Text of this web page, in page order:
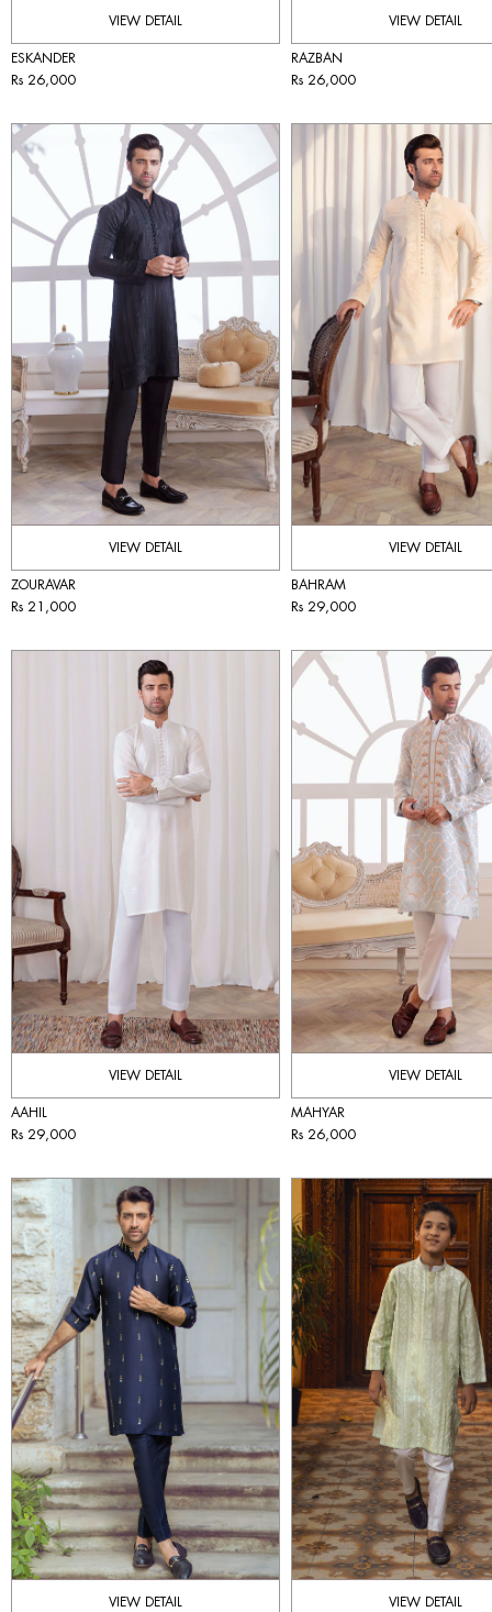
VIEW DETAIL
ESKANDER
Rs 26,000
VIEW DETAIL
RAZBAN
Rs 26,000
VIEW DETAIL
ZOURAVAR
Rs 21,000
VIEW DETAIL
BAHRAM
Rs 29,000
VIEW DETAIL
AAHIL
Rs 29,000
VIEW DETAIL
MAHYAR
Rs 26,000
VIEW DETAIL VIEW DETAIL